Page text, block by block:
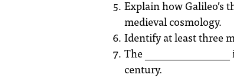
Explain how Galileo’s
medieval cosmology.
Identify at least three
The
century.